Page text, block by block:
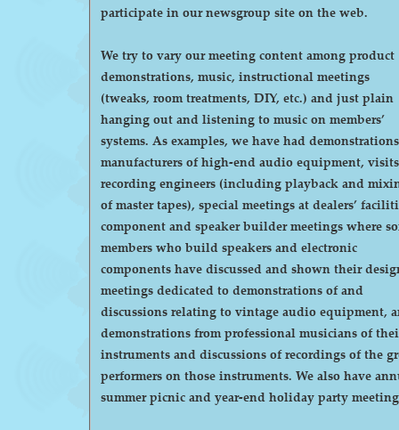
participate in our newsgroup site on the web.
We try to vary our meeting content among product
demonstrations, music, instructional meetings
(tweaks, room treatments, DIY, etc.) and just plain
hanging out and listening to music on members’
systems. As examples, we have had demonstrations by
manufacturers of high-end audio equipment,
recording engineers (including playback and
of master tapes), special meetings at dealers’
component and speaker builder meetings where
members who build speakers and electronic
components have discussed and shown their
meetings dedicated to demonstrations of and
discussions relating to vintage audio equipment,
demonstrations from professional musicians of
instruments and discussions of recordings of the
performers on those instruments. We also have annual
summer picnic and year-end holiday party